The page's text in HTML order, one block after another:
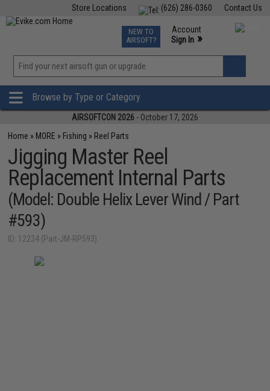
Contact Us
(626) 286-0360
Store Locations
TCG Events
Phone Support M-F 7am-5pm PST
NEW TO
AIRSOFT?
Account
Sign In »
»
Browse by Type or Category
AIRSOFTCON 2026 - October 17, 2026
Home » MORE » Fishing » Reel Parts
Jigging Master Reel
Replacement Internal Parts
(Model: Double Helix Lever Wind / Part
#593)
ID: 12234 (Part-JM-RP593)